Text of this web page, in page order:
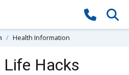
Health Information
Life Hacks